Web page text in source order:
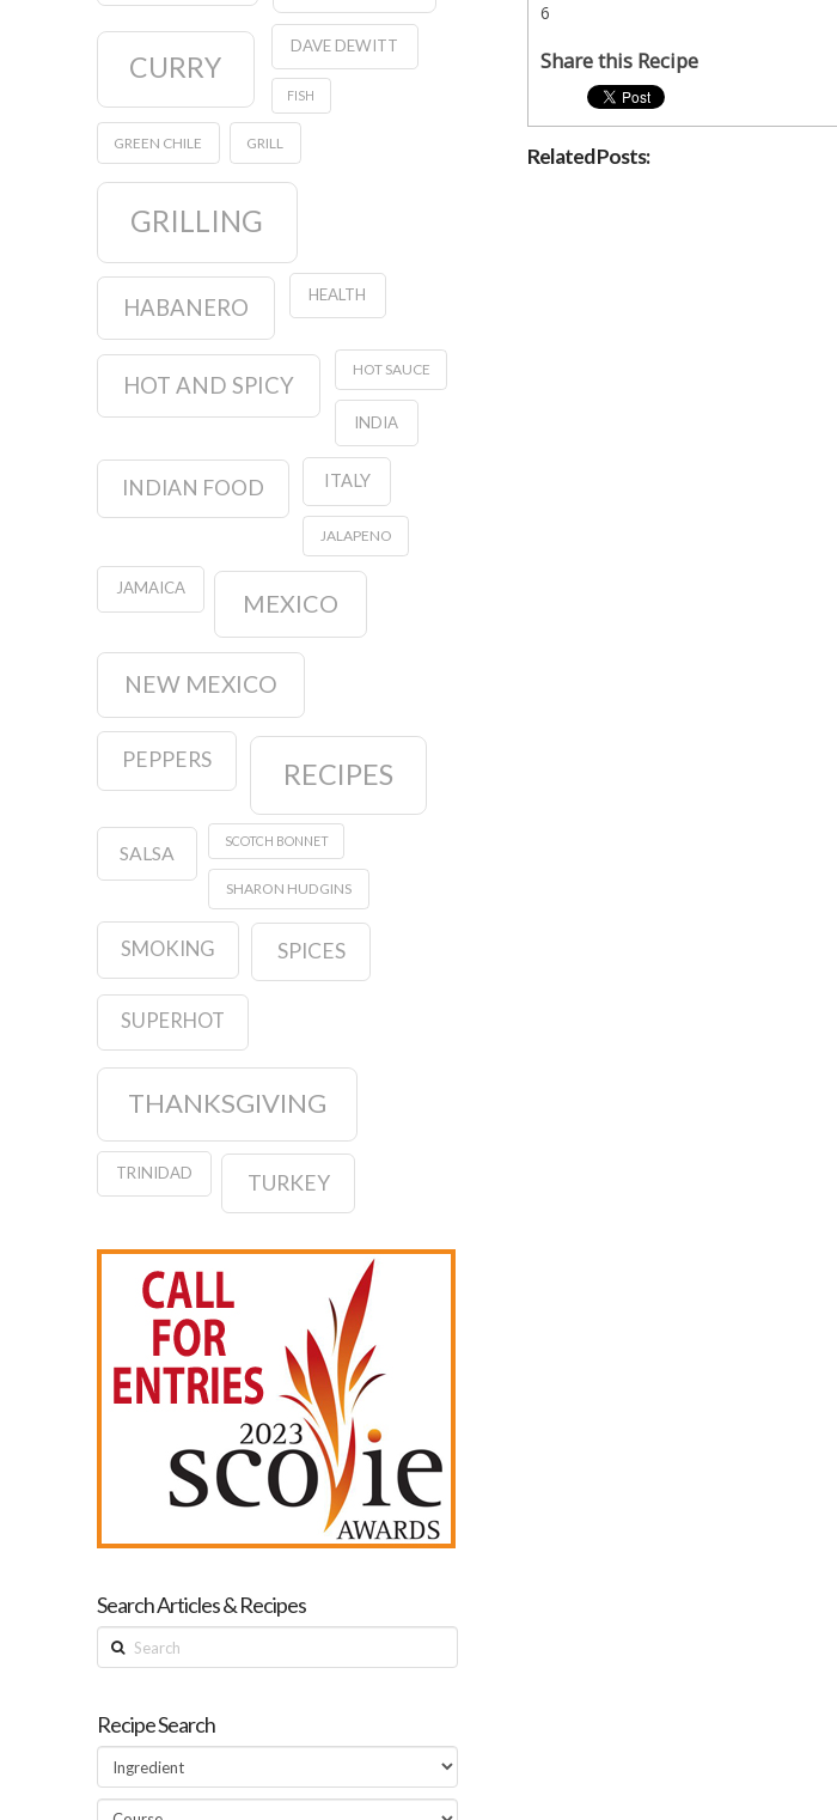
6
Share this Recipe
Related Posts:
CURRY
DAVE DEWITT
FISH
GREEN CHILE GRILL
GRILLING
HABANERO HEALTH
HOT AND SPICY
HOT SAUCE
INDIA
INDIAN FOOD ITALY
JALAPENO
JAMAICA
MEXICO
NEW MEXICO
PEPPERS RECIPES
SALSA
SCOTCH BONNET
SHARON HUDGINS
SMOKING SPICES
SUPERHOT
THANKSGIVING
TRINIDAD TURKEY
Search Articles & Recipes
Search
Recipe Search